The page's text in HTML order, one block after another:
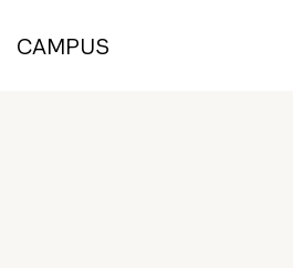
CAMPUS